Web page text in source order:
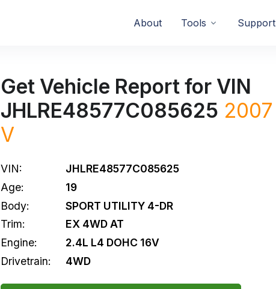
About Tools Support
Get Vehicle Report for VIN
JHLRE48577C085625 2007
V
VIN:
JHLRE48577C085625
Age:
19
Body:
SPORT UTILITY 4-DR
Trim:
EX 4WD AT
Engine:
2.4L L4 DOHC 16V
Drivetrain:
4WD